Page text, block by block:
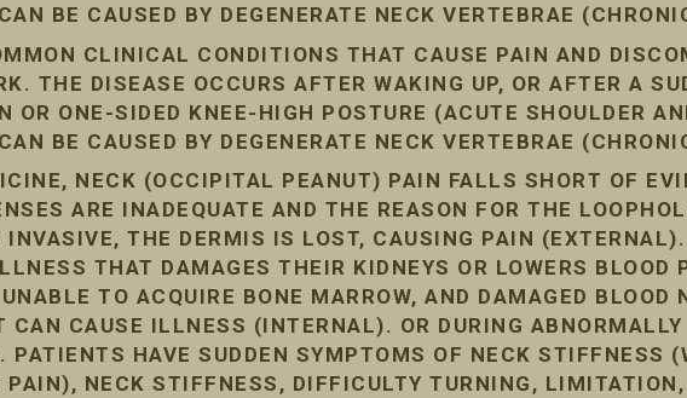
BE CAUSED BY DEGENERATE NECK VERTEBRAE
CLINICAL CONDITIONS THAT CAUSE PAIN AND
THE DISEASE OCCURS AFTER WAKING UP, OR AFTER A
OR ONE-SIDED KNEE-HIGH POSTURE (ACUTE SHOULDER
BE CAUSED BY DEGENERATE NECK VERTEBRAE
NECK (OCCIPITAL PEANUT) PAIN FALLS SHORT OF
ARE INADEQUATE AND THE REASON FOR THE
THE DERMIS IS LOST, CAUSING PAIN (EXTERNAL).
THAT DAMAGES THEIR KIDNEYS OR LOWERS BLOOD
TO ACQUIRE BONE MARROW, AND DAMAGED BLOOD
CAUSE ILLNESS (INTERNAL). OR DURING ABNORMALLY
HAVE SUDDEN SYMPTOMS OF NECK STIFFNESS
PAIN), NECK STIFFNESS, DIFFICULTY TURNING, LIMITATION,